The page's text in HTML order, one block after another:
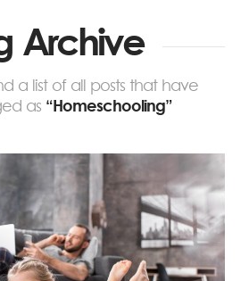
Archive
a list of all posts that have
as “Homeschooling”